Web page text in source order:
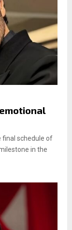
final schedule of
in the